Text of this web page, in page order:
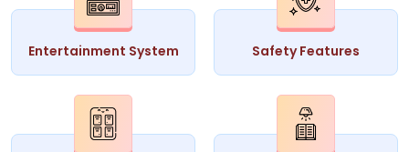
Entertainment System Safety Features